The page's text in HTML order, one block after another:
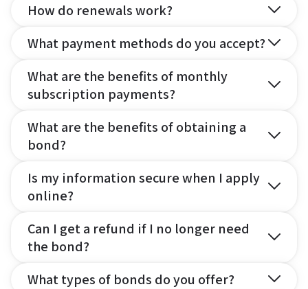
How do renewals work?
What payment methods do you accept?
What are the benefits of monthly
subscription payments?
What are the benefits of obtaining a
bond?
Is my information secure when I apply
online?
Can I get a refund if I no longer need
the bond?
What types of bonds do you offer?